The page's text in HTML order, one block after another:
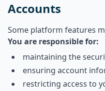
Accounts
Some platform features
You are responsible for:
maintaining the
ensuring account
restricting access to